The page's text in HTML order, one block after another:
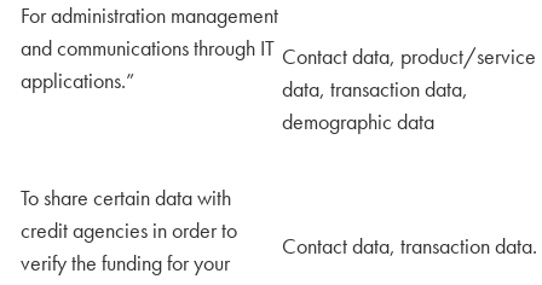
For administration management
and communications through IT
applications.”
Contact data, product/service
data, transaction data,
demographic data
To share certain data with
credit agencies in order to
verify the funding for your
Contact data, transaction data.